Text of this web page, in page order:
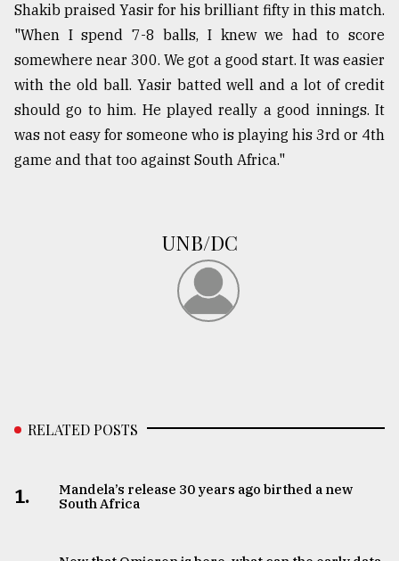
Shakib praised Yasir for his brilliant fifty in this match.
"When I spend 7-8 balls, I knew we had to score
somewhere near 300. We got a good start. It was easier
with the old ball. Yasir batted well and a lot of credit
should go to him. He played really a good innings. It
was not easy for someone who is playing his 3rd or 4th
game and that too against South Africa."
UNB/DC
RELATED POSTS
1.
Mandela’s release 30 years ago birthed a new
South Africa